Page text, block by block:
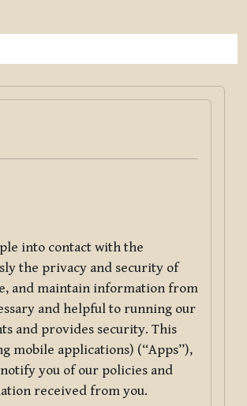
into contact with the
the privacy and security of
and maintain information from
and helpful to running our
and provides security. This
mobile applications) (“Apps”),
you of our policies and
received from you.